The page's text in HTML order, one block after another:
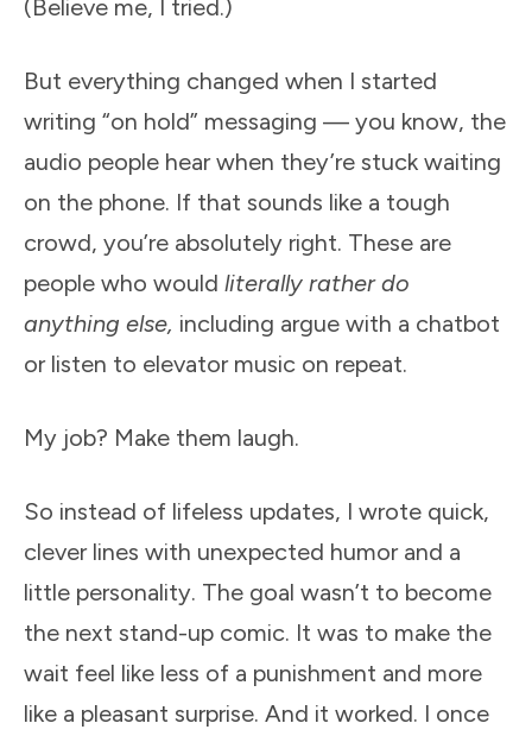
(Believe me, I tried.)
But everything changed when I started
writing “on hold” messaging — you know, the
audio people hear when they’re stuck waiting
on the phone. If that sounds like a tough
crowd, you’re absolutely right. These are
people who would literally rather do
anything else, including argue with a chatbot
or listen to elevator music on repeat.
My job? Make them laugh.
So instead of lifeless updates, I wrote quick,
clever lines with unexpected humor and a
little personality. The goal wasn’t to become
the next stand-up comic. It was to make the
wait feel like less of a punishment and more
like a pleasant surprise. And it worked. I once